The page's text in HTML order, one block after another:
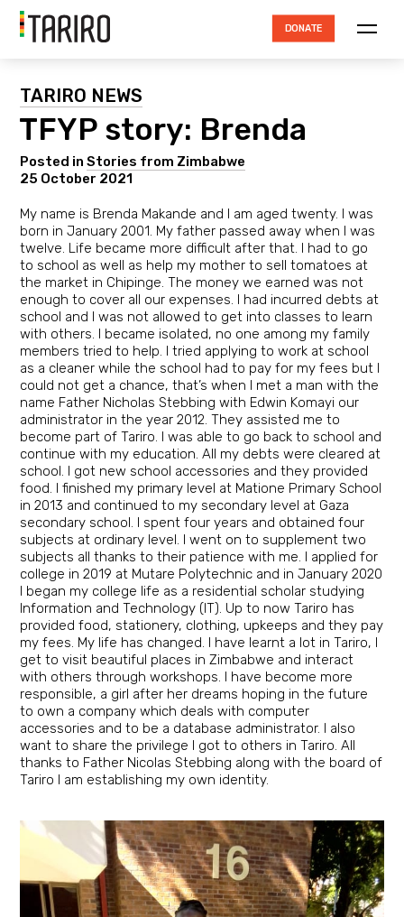
ABOUT TARIRO
TRUSTEES
HOW THE MONEY IS SPENT
RESOURCES
PROJECTS
NEWS
CONTACT
DONATE
TARIRO NEWS
TFYP story: Brenda
Posted inStories from Zimbabwe
25 October 2021
My name is Brenda Makande and I am aged twenty. I was
born in January 2001. My father passed away when I was
twelve. Life became more difficult after that. I had to go
to school as well as help my mother to sell tomatoes at
the market in Chipinge. The money we earned was not
enough to cover all our expenses. I had incurred debts at
school and I was not allowed to get into classes to learn
with others. I became isolated, no one among my family
members tried to help. I tried applying to work at school
as a cleaner while the school had to pay for my fees but I
could not get a chance, that’s when I met a man with the
name Father Nicholas Stebbing with Edwin Komayi our
administrator in the year 2012. They assisted me to
become part of Tariro. I was able to go back to school and
continue with my education. All my debts were cleared at
school. I got new school accessories and they provided
food. I finished my primary level at Matione Primary School
in 2013 and continued to my secondary level at Gaza
secondary school. I spent four years and obtained four
subjects at ordinary level. I went on to supplement two
subjects all thanks to their patience with me. I applied for
college in 2019 at Mutare Polytechnic and in January 2020
I began my college life as a residential scholar studying
Information and Technology (IT). Up to now Tariro has
provided food, stationery, clothing, upkeeps and they pay
my fees. My life has changed. I have learnt a lot in Tariro, I
get to visit beautiful places in Zimbabwe and interact
with others through workshops. I have become more
responsible, a girl after her dreams hoping in the future
to own a company which deals with computer
accessories and to be a database administrator. I also
want to share the privilege I got to others in Tariro. All
thanks to Father Nicolas Stebbing along with the board of
Tariro I am establishing my own identity.